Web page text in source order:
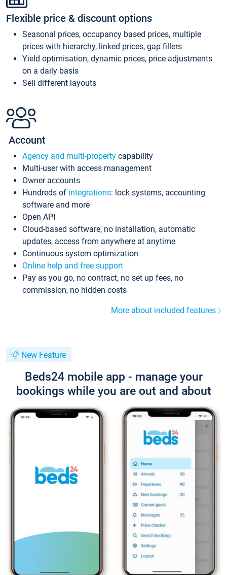
Flexible price & discount options
Seasonal prices, occupancy based prices, multiple
prices with hierarchy, linked prices, gap fillers
Yield optimisation, dynamic prices, price adjustments
on a daily basis
Sell different layouts
Account
Agency and multi-property capability
Multi-user with access management
Owner accounts
Hundreds of integrations: lock systems, accounting
software and more
Open API
Cloud-based software, no installation, automatic
updates, access from anywhere at anytime
Continuous system optimization
Online help and free support
Pay as you go, no contract, no set up fees, no
commission, no hidden costs
More about included features
New Feature
Beds24 mobile app - manage your
bookings while you are out and about